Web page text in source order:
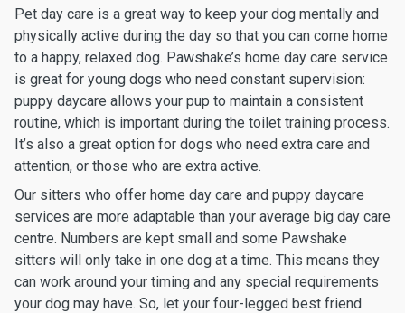
Pet day care is a great way to keep your dog mentally and
physically active during the day so that you can come home
to a happy, relaxed dog. Pawshake’s home day care service
is great for young dogs who need constant supervision:
puppy daycare allows your pup to maintain a consistent
routine, which is important during the toilet training process.
It’s also a great option for dogs who need extra care and
attention, or those who are extra active.
Our sitters who offer home day care and puppy daycare
services are more adaptable than your average big day care
centre. Numbers are kept small and some Pawshake
sitters will only take in one dog at a time. This means they
can work around your timing and any special requirements
your dog may have. So, let your four-legged best friend